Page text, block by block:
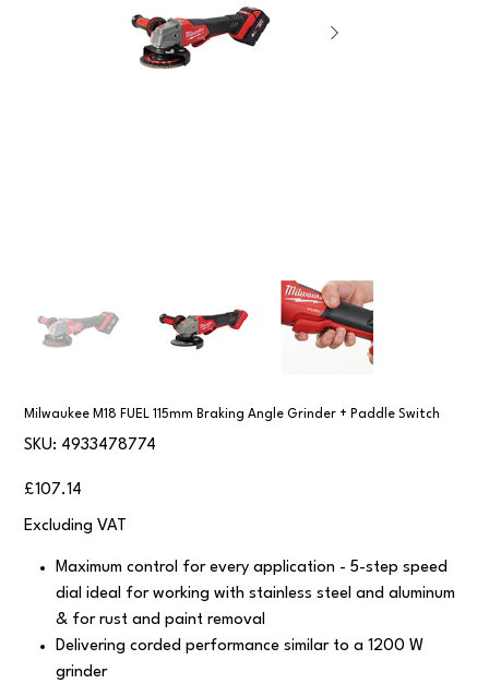
Milwaukee M18 FUEL 115mm Braking Angle Grinder + Paddle Switch
SKU:
SKU
4933478774
4933478774
Price
£107.14
Excluding VAT
Maximum control for every application - 5-step speed
dial ideal for working with stainless steel and aluminum
& for rust and paint removal
Delivering corded performance similar to a 1200 W
grinder